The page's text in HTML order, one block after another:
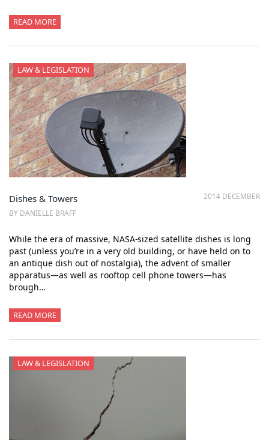
READ MORE
LAW & LEGISLATION
2014 DECEMBER
Dishes & Towers
BY DANIELLE BRAFF
While the era of massive, NASA-sized satellite dishes is long
past (unless you’re in a very old building, or have held on to
an antique dish out of nostalgia), the advent of smaller
apparatus—as well as rooftop cell phone towers—has
brough…
READ MORE
LAW & LEGISLATION